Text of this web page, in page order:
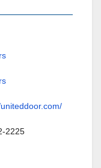
2225